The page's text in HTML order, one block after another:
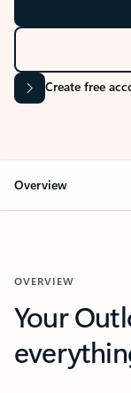
Create free
Overview
OVERVIEW
Your